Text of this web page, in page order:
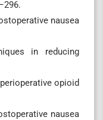
nausea
in reducing
opioid
nausea